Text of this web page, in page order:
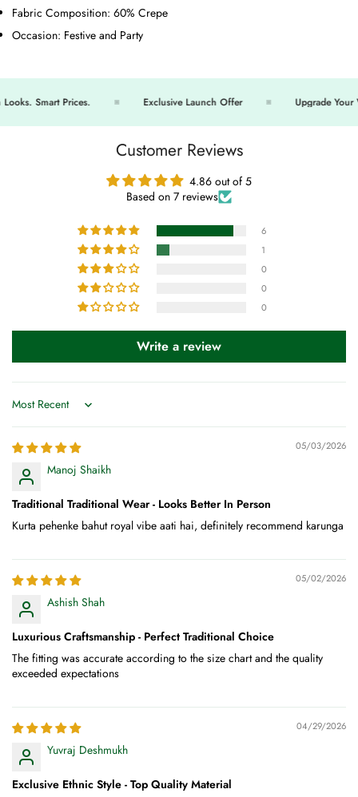
Fabric Composition: 60% Crepe
Occasion: Festive and Party
Smart Prices. Exclusive Launch Offer Upgrade Your
Customer Reviews
4.86 out of 5
Based on 7 reviews
6
1
0
0
0
Write a review
Sort by
05/03/2026
Manoj Shaikh
Traditional Traditional Wear - Looks Better In Person
Kurta pehenke bahut royal vibe aati hai, definitely recommend karunga
05/02/2026
Ashish Shah
Luxurious Craftsmanship - Perfect Traditional Choice
The fitting was accurate according to the size chart and the quality
exceeded expectations
04/29/2026
Yuvraj Deshmukh
Exclusive Ethnic Style - Top Quality Material